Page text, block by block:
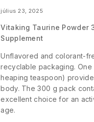
július 23, 2025
Vitaking Taurine Powder
Supplement
Unflavored and colorant-
recyclable packaging.
heaping teaspoon)
body. The 300 g pack
excellent choice for an
age.